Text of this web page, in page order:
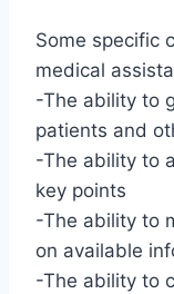
Some specific
medical
-The ability to
patients and
-The ability to
key points
-The ability to
on available
-The ability to